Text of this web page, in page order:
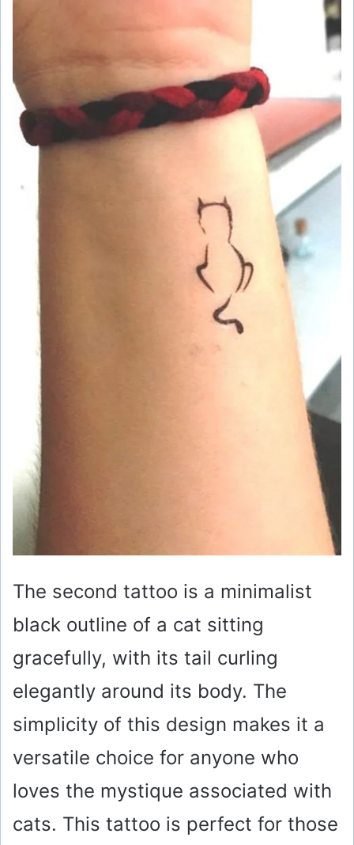
The second tattoo is a minimalist
black outline of a cat sitting
gracefully, with its tail curling
elegantly around its body. The
simplicity of this design makes it a
versatile choice for anyone who
loves the mystique associated with
cats. This tattoo is perfect for those